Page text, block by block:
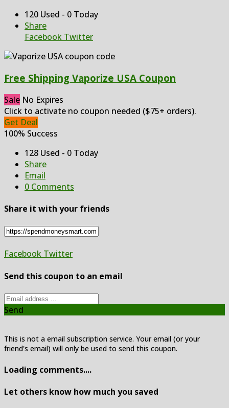
120 Used - 0 Today
Share
Facebook Twitter
Free Shipping Vaporize USA Coupon
Sale No Expires
Click to activate no coupon needed ($75+ orders).
Get Deal
100% Success
128 Used - 0 Today
Share
Email
0 Comments
Share it with your friends
Facebook Twitter
Send this coupon to an email
Send
This is not a email subscription service. Your email (or your
friend's email) will only be used to send this coupon.
Loading comments....
Let others know how much you saved